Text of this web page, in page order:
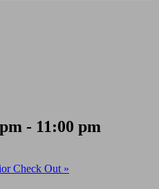
- 11:00 pm
Check Out »